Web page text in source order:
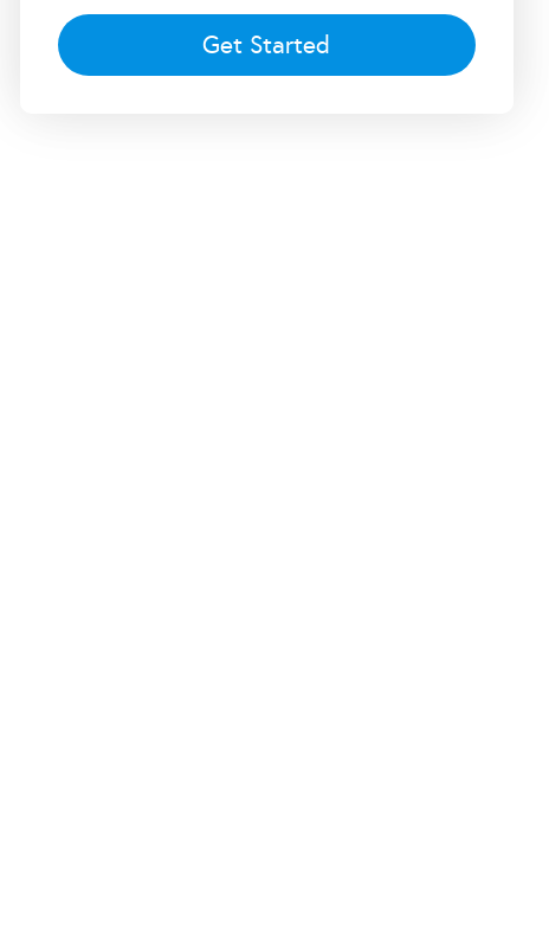
Get Started